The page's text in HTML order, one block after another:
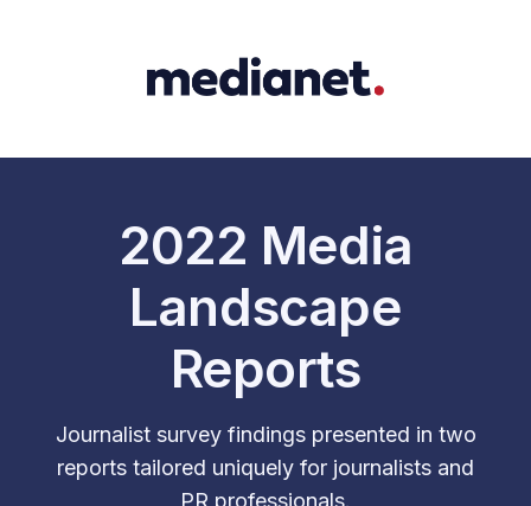
2022 Media
Landscape
Reports
Journalist survey findings presented in two
reports tailored uniquely for journalists and
PR professionals.